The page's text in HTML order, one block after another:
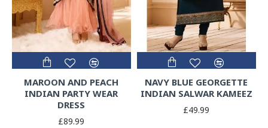
MAROON AND PEACH
INDIAN PARTY WEAR
DRESS
£89.99
NAVY BLUE GEORGETTE
INDIAN SALWAR KAMEEZ
£49.99